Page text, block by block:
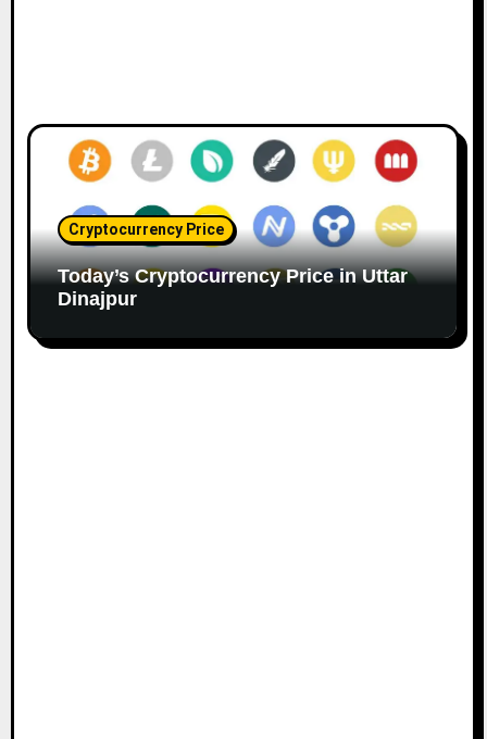
Cryptocurrency Price
Today’s Cryptocurrency Price in Uttar
Dinajpur